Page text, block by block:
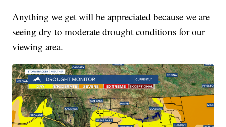
Anything we get will be appreciated because we are
seeing dry to moderate drought conditions for our
viewing area.